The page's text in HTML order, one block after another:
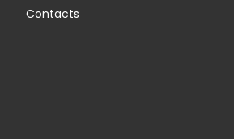
Contacts